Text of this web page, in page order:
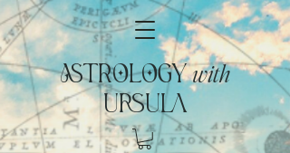
ASTROLOGYwith
URSULA